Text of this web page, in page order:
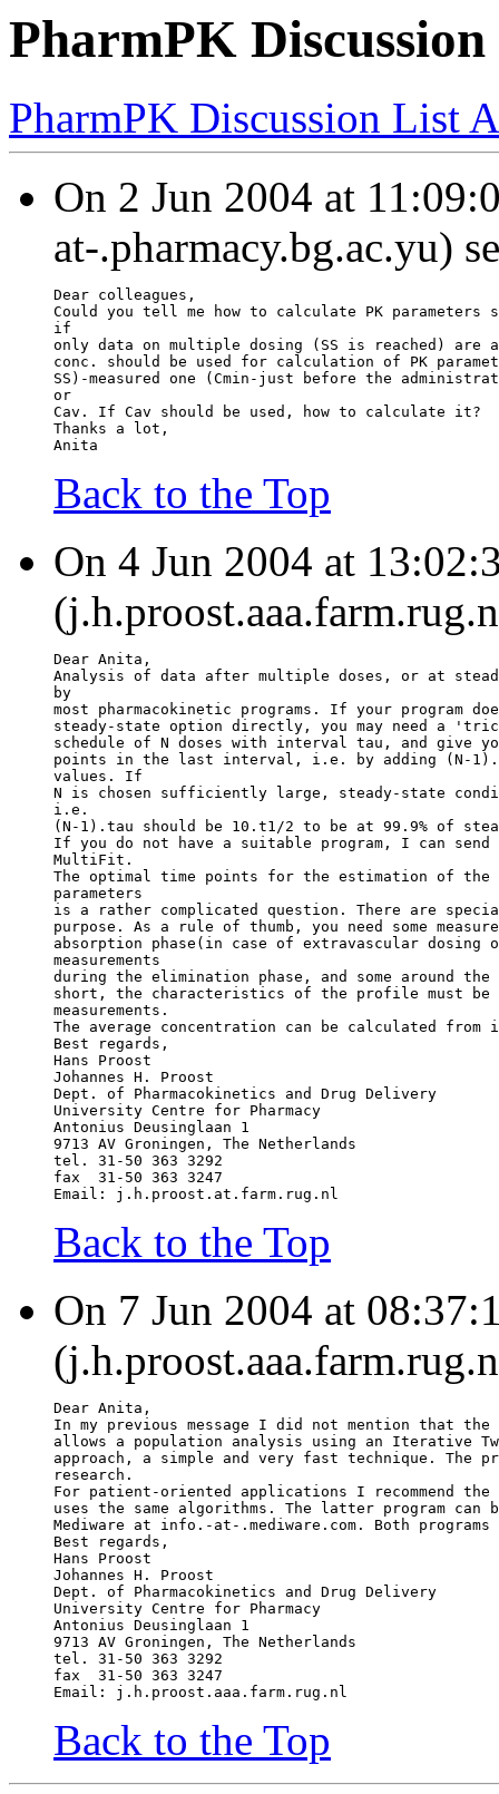
PharmPK
PharmPK Discussion List
On 2 Jun 2004 at
at-.pharmacy.bg.ac.yu)
Dear colleagues,
Could you tell me how to calculate PK parameters
if
only data on multiple dosing (SS is reached) are
conc. should be used for calculation of PK
SS)-measured one (Cmin-just before the
or
Cav. If Cav should be used, how to calculate it?
Thanks a lot,
Anita
Back to the Top
On 4 Jun 2004 at
Dear Anita,
Analysis of data after multiple doses, or at
by
most pharmacokinetic programs. If your program
steady-state option directly, you may need a
schedule of N doses with interval tau, and give
points in the last interval, i.e. by adding (N-
values. If
N is chosen sufficiently large, steady-state
i.e.
(N-1).tau should be 10.t1/2 to be at 99.9% of
If you do not have a suitable program, I can send
MultiFit.
The optimal time points for the estimation of the
parameters
is a rather complicated question. There are
purpose. As a rule of thumb, you need some
absorption phase(in case of extravascular dosing
measurements
during the elimination phase, and some around
short, the characteristics of the profile must
measurements.
The average concentration can be calculated
Best regards,
Hans Proost
Johannes H. Proost
Dept. of Pharmacokinetics and Drug Delivery
University Centre for Pharmacy
Antonius Deusinglaan 1
9713 AV Groningen, The Netherlands
tel. 31-50 363 3292
fax  31-50 363 3247
Email: j.h.proost.at.farm.rug.nl
Back to the Top
On 7 Jun 2004 at
Dear Anita,
In my previous message I did not mention that
allows a population analysis using an Iterative
approach, a simple and very fast technique. The
research.
For patient-oriented applications I recommend the
uses the same algorithms. The latter program can
Mediware at info.-at-.mediware.com. Both
Best regards,
Hans Proost
Johannes H. Proost
Dept. of Pharmacokinetics and Drug Delivery
University Centre for Pharmacy
Antonius Deusinglaan 1
9713 AV Groningen, The Netherlands
tel. 31-50 363 3292
fax  31-50 363 3247
Email: j.h.proost.aaa.farm.rug.nl
Back to the Top